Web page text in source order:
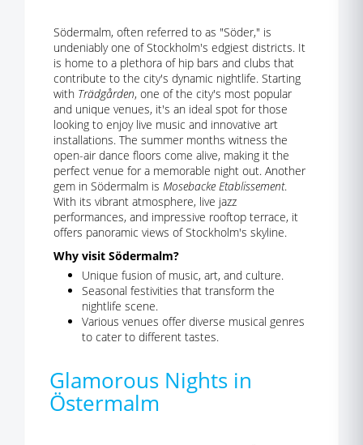
Södermalm, often referred to as "Söder," is
undeniably one of Stockholm's edgiest districts. It
is home to a plethora of hip bars and clubs that
contribute to the city's dynamic nightlife. Starting
with Trädgården, one of the city's most popular
and unique venues, it's an ideal spot for those
looking to enjoy live music and innovative art
installations. The summer months witness the
open-air dance floors come alive, making it the
perfect venue for a memorable night out. Another
gem in Södermalm is Mosebacke Etablissement.
With its vibrant atmosphere, live jazz
performances, and impressive rooftop terrace, it
offers panoramic views of Stockholm's skyline.
Why visit Södermalm?
Unique fusion of music, art, and culture.
Seasonal festivities that transform the
nightlife scene.
Various venues offer diverse musical genres
to cater to different tastes.
Glamorous Nights in
Östermalm